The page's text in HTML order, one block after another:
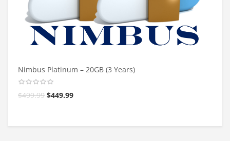
Nimbus Platinum – 20GB (3 Years)
$499.99 $449.99